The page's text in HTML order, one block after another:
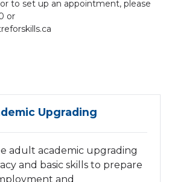
to set up an appointment, please
or
Upgrading
adult academic upgrading
and basic skills to prepare
and